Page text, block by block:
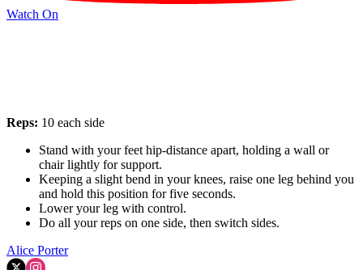
Watch On
Reps: 10 each side
Stand with your feet hip-distance apart, holding a wall or
chair lightly for support.
Keeping a slight bend in your knees, raise one leg behind you
and hold this position for five seconds.
Lower your leg with control.
Do all your reps on one side, then switch sides.
Alice Porter